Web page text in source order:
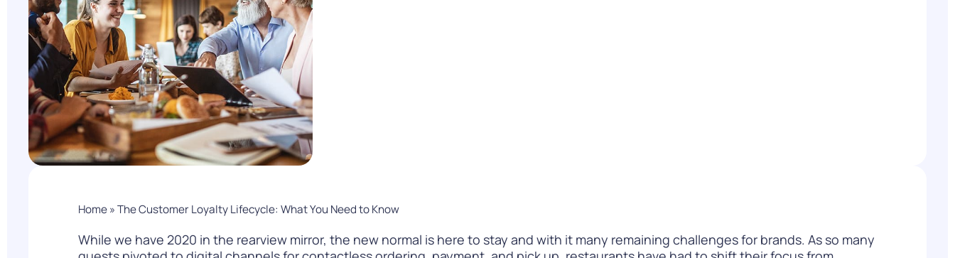
Accelerate
Loyalty Pay
PAR Games
Digital Experience
Smart Passes
PARcast
Home»The Customer Loyalty Lifecycle: What You Need to Know
While we have 2020 in the rearview mirror, the new normal is here to stay and with it many remaining challenges for brands. As so many